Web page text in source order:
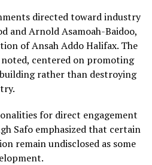
directed toward industry
and Arnold Asamoah-Baidoo,
of Ansah Addo Halifax. The
noted, centered on promoting
rather than destroying
for direct engagement
Safo emphasized that certain
remain undisclosed as some